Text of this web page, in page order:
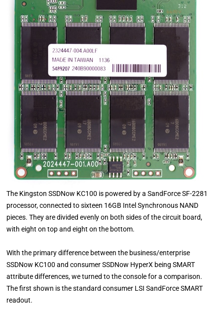
The Kingston SSDNow KC100 is powered by a SandForce SF-2281
processor, connected to sixteen 16GB Intel Synchronous NAND
pieces. They are divided evenly on both sides of the circuit board,
with eight on top and eight on the bottom.
With the primary difference between the business/enterprise
SSDNow KC100 and consumer SSDNow HyperX being SMART
attribute differences, we turned to the console for a comparison.
The first shown is the standard consumer LSI SandForce SMART
readout.